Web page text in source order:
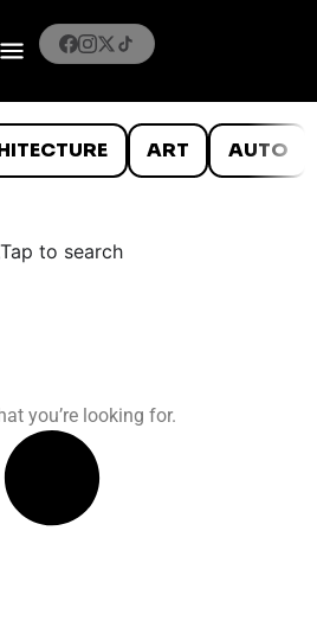
ART AUTO
Tap to search
you’re looking for.